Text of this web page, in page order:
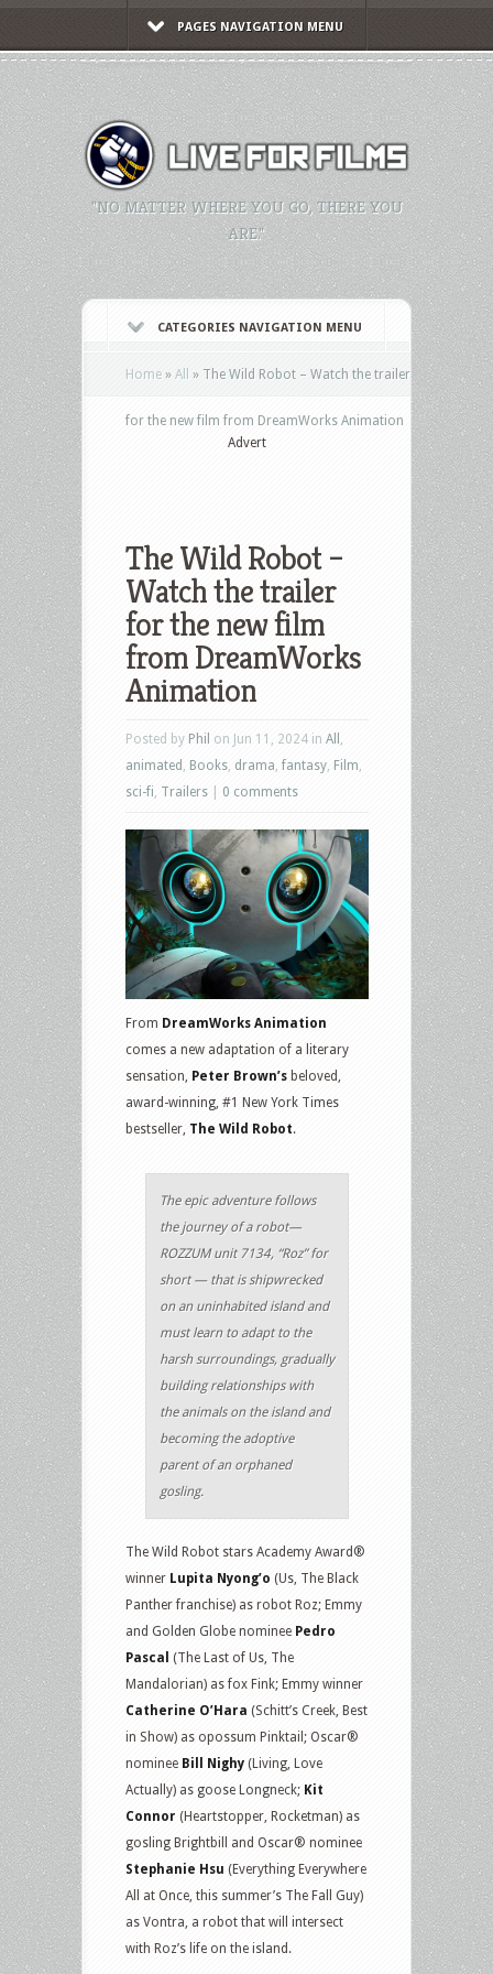
PAGES NAVIGATION MENU
"NO MATTER WHERE YOU GO, THERE YOU
ARE."
CATEGORIES NAVIGATION MENU
Home » All » The Wild Robot – Watch the trailer
for the new film from DreamWorks Animation
Advert
The Wild Robot –
Watch the trailer
for the new film
from DreamWorks
Animation
Posted by Phil on Jun 11, 2024 in All
animated
Books drama fantasy Film
sci-fi Trailers 0 comments
From DreamWorks Animation
comes a new adaptation of a literary
sensation, Peter Brown’s beloved,
award-winning, #1 New York Times
bestseller, The Wild Robot.
The epic adventure follows
the journey of a robot—
ROZZUM unit 7134, “Roz” for
short — that is shipwrecked
on an uninhabited island and
must learn to adapt to the
harsh surroundings, gradually
building relationships with
the animals on the island and
becoming the adoptive
parent of an orphaned
gosling.
The Wild Robot stars Academy Award®
winner Lupita Nyong’o (Us, The Black
Panther franchise) as robot Roz; Emmy
and Golden Globe nominee Pedro
Pascal (The Last of Us, The
Mandalorian) as fox Fink; Emmy winner
Catherine O’Hara (Schitt’s Creek, Best
in Show) as opossum Pinktail; Oscar®
nominee Bill Nighy (Living, Love
Actually) as goose Longneck; Kit
Connor (Heartstopper, Rocketman) as
gosling Brightbill and Oscar® nominee
Stephanie Hsu (Everything Everywhere
All at Once, this summer’s The Fall Guy)
as Vontra, a robot that will intersect
with Roz’s life on the island.